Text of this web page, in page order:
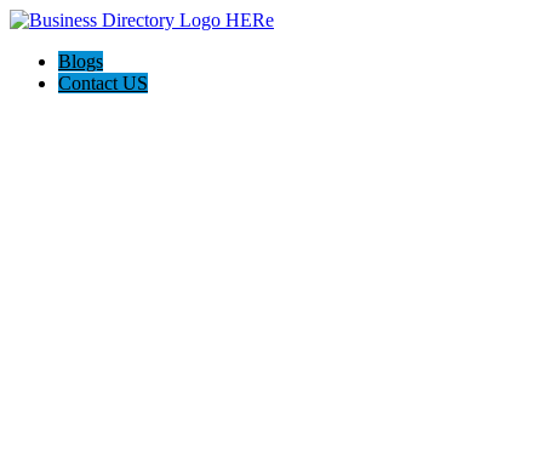
Blogs
Contact US